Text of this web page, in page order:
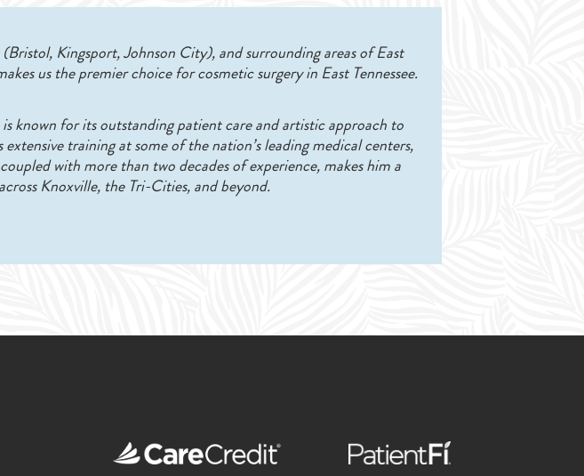
Kingsport, Johnson City), and surrounding areas of East
us the premier choice for cosmetic surgery in East Tennessee.
known for its outstanding patient care and artistic approach to
training at some of the nation’s leading medical centers,
with more than two decades of experience, makes him a
Knoxville, the Tri-Cities, and beyond.